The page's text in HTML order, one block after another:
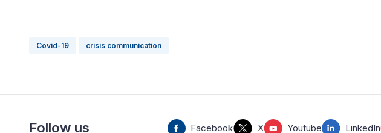
Covid-19 crisis communication
Follow us Facebook X Youtube LinkedIn